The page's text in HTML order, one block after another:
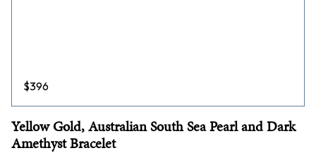
$396
Yellow Gold, Australian South Sea Pearl and Dark
Amethyst Bracelet